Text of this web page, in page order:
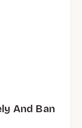
And Ban